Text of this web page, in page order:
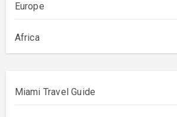
Europe
Africa
Miami Travel Guide